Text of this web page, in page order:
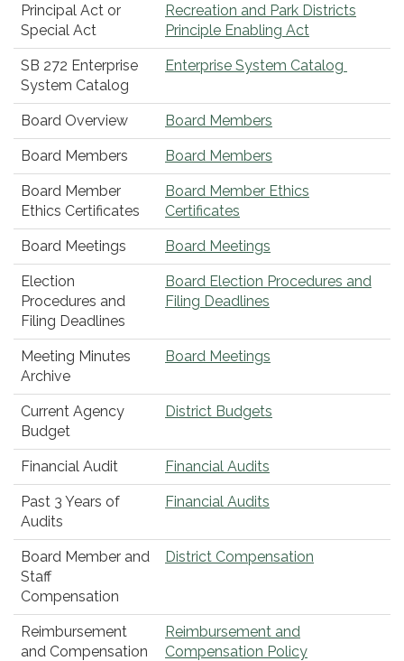
Principal Act or
Special Act
Recreation and Park Districts
Principle Enabling Act
SB 272 Enterprise
System Catalog
Enterprise System Catalog
Board Overview Board Members
Board Members Board Members
Board Member
Ethics Certificates
Board Member Ethics
Certificates
Board Meetings Board Meetings
Election
Procedures and
Filing Deadlines
Board Election Procedures and
Filing Deadlines
Meeting Minutes
Archive
Board Meetings
Current Agency
Budget
District Budgets
Financial Audit Financial Audits
Past 3 Years of
Audits
Financial Audits
Board Member and
Staff
Compensation
District Compensation
Reimbursement
and Compensation
Reimbursement and
Compensation Policy